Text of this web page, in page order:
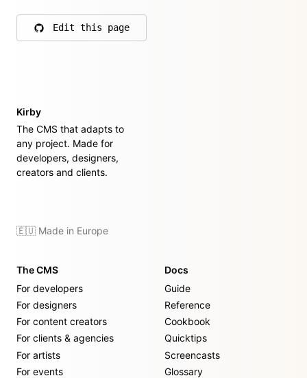
Edit this page
on GitHub
Kirby
The CMS that adapts to
any project. Made for
developers, designers,
creators and clients.
🇪🇺 Made in Europe
The CMS
For developers
For designers
For content creators
For clients & agencies
For artists
For events
Docs
Guide
Reference
Cookbook
Quicktips
Screencasts
Glossary